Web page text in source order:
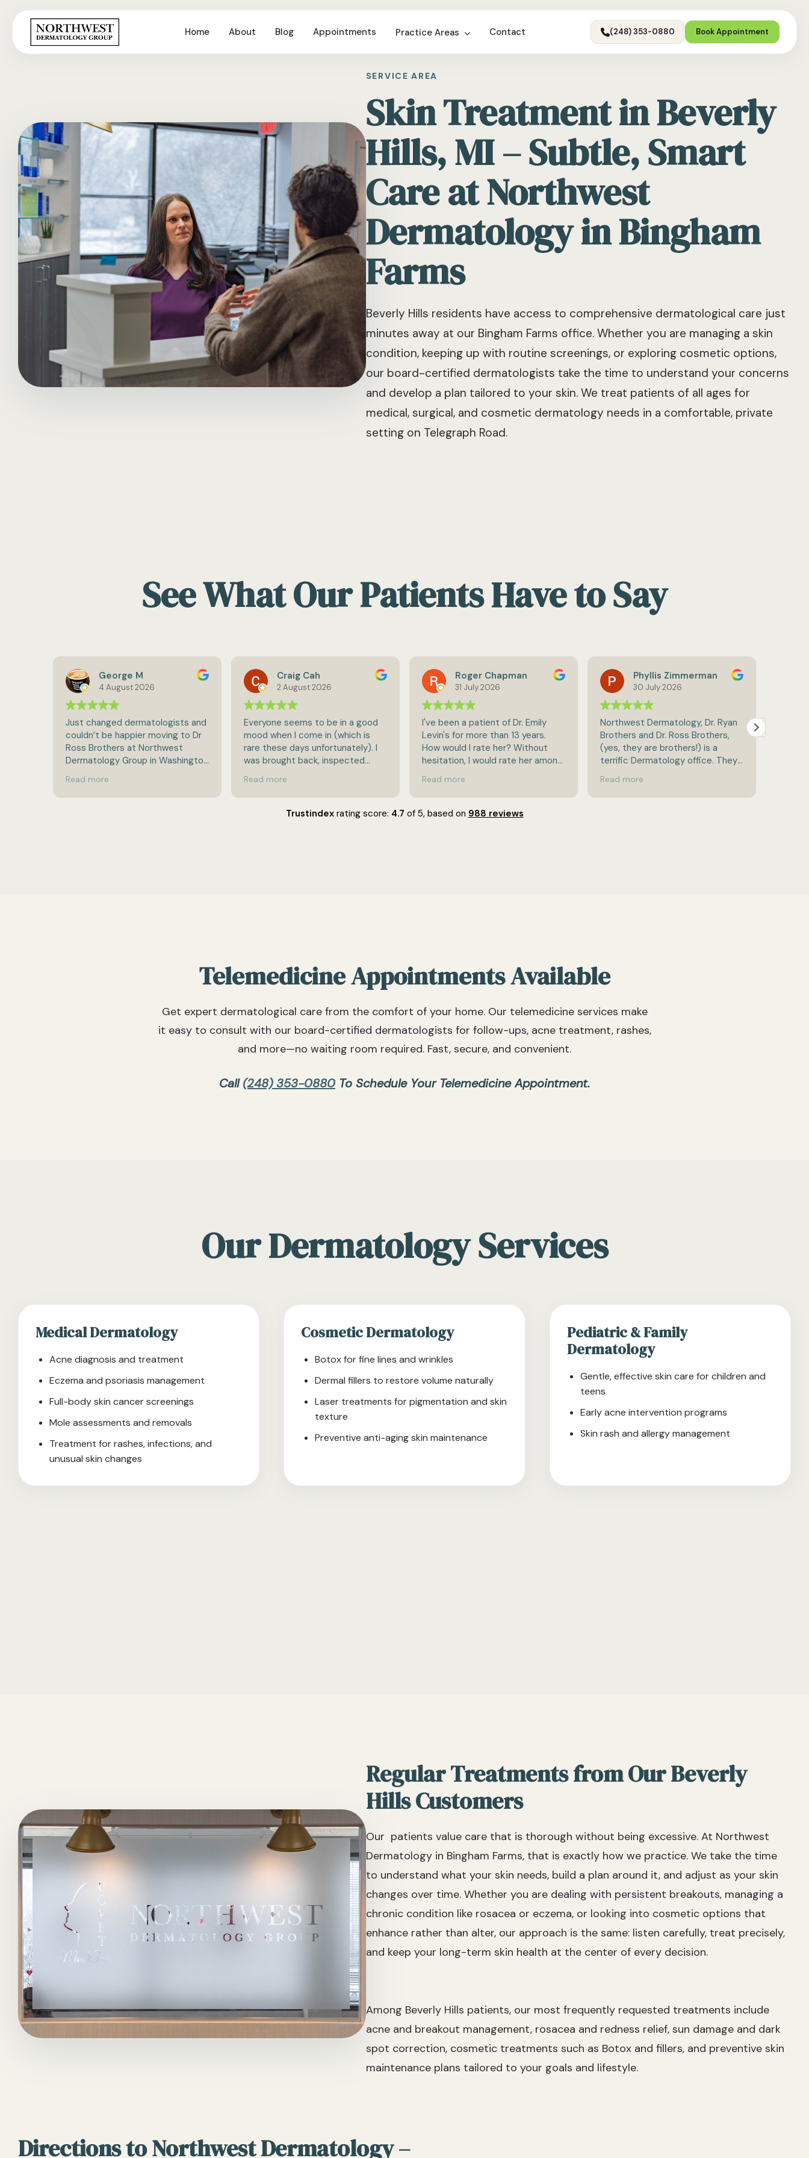
Home About Blog Appointments Practice Areas Contact (248) 353-0880 Book Appointment
SERVICE AREA
Skin Treatment in Beverly
Hills, MI – Subtle, Smart
Care at Northwest
Dermatology in Bingham
Farms
Beverly Hills residents have access to comprehensive dermatological care just
minutes away at our Bingham Farms office. Whether you are managing a skin
condition, keeping up with routine screenings, or exploring cosmetic options,
our board-certified dermatologists take the time to understand your concerns
and develop a plan tailored to your skin. We treat patients of all ages for
medical, surgical, and cosmetic dermatology needs in a comfortable, private
setting on Telegraph Road.
See What Our Patients Have to Say
dermatologists and
be happier moving to Dr
at Northwest
Group in Washington
Craig Cah
Everyone seems to be in a good
mood when I come in (which is
rare these days unfortunately). I
was brought back, inspected
completely and released in rare
break-neck speed for doc
visits:-).
Roger Chapman
I've been a patient of Dr. Emily
Levin's for more than 13 years.
How would I rate her? Without
hesitation, I would rate her among
the best of the best. She is highly
knowledgeable and very
professional, but still very caring
and patient focused. She is also
Phyllis Zimmerman
Northwest Dermatology, Dr. Ryan
Brothers and Dr. Ross Brothers,
(yes, they are brothers!) is a
terrific Dermatology office. They
are very thorough in checking for
skin problems and treating them if
found. I have not used their spa
services, but hear that they are
Hannan Lis
Amazing staff and care
Trustindexrating score: 4.7 of 5, based on 988 reviews
Telemedicine Appointments Available
Get expert dermatological care from the comfort of your home. Our telemedicine services make
it easy to consult with our board-certified dermatologists for follow-ups, acne treatment, rashes,
and more—no waiting room required. Fast, secure, and convenient.
Call(248) 353-0880 To Schedule Your Telemedicine Appointment.
Our Dermatology Services
Medical Dermatology
Acne diagnosis and treatment
Eczema and psoriasis management
Full-body skin cancer screenings
Mole assessments and removals
Treatment for rashes, infections, and
unusual skin changes
Cosmetic Dermatology
Botox for fine lines and wrinkles
Dermal fillers to restore volume naturally
Laser treatments for pigmentation and skin
texture
Preventive anti-aging skin maintenance
Pediatric & Family
Dermatology
Gentle, effective skin care for children and
teens
Early acne intervention programs
Skin rash and allergy management
Regular Treatments from Our Beverly
Hills Customers
Our patients value care that is thorough without being excessive. At Northwest
Dermatology in Bingham Farms, that is exactly how we practice. We take the time
to understand what your skin needs, build a plan around it, and adjust as your skin
changes over time. Whether you are dealing with persistent breakouts, managing a
chronic condition like rosacea or eczema, or looking into cosmetic options that
enhance rather than alter, our approach is the same: listen carefully, treat precisely,
and keep your long-term skin health at the center of every decision.
Among Beverly Hills patients, our most frequently requested treatments include
acne and breakout management, rosacea and redness relief, sun damage and dark
spot correction, cosmetic treatments such as Botox and fillers, and preventive skin
maintenance plans tailored to your goals and lifestyle.
Directions to Northwest Dermatology –